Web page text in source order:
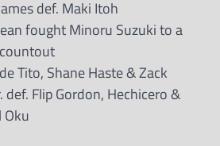
def. Maki Itoh
fought Minoru Suzuki to a
Tito, Shane Haste & Zack
def. Flip Gordon, Hechicero &
Oku